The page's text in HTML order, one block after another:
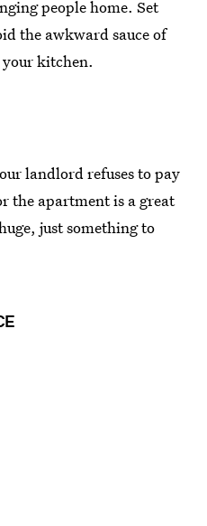
people home. Set
the awkward sauce of
kitchen.
landlord refuses to pay
the apartment is a great
just something to